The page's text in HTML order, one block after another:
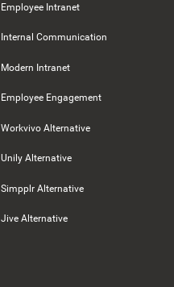
Employee Intranet
Internal Communication
Modern Intranet
Employee Engagement
Workvivo Alternative
Unily Alternative
Simpplr Alternative
Jive Alternative